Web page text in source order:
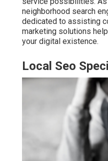
neighborhood search
dedicated to assisting
marketing solutions
your digital existence.
Local Seo